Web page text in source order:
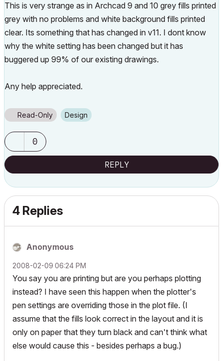
This is very strange as in Archcad 9 and 10 grey fills printed
grey with no problems and white background fills printed
clear. Its something that has changed in v11. I dont know
why the white setting has been changed but it has
buggered up 99% of our existing drawings.
Any help appreciated.
Read-Only Design
0
REPLY
4 Replies
Anonymous
‎2008-02-09 06:24 PM
You say you are printing but are you perhaps plotting
instead? I have seen this happen when the plotter's
pen settings are overriding those in the plot file. (I
assume that the fills look correct in the layout and it is
only on paper that they turn black and can't think what
else would cause this - besides perhaps a bug.)